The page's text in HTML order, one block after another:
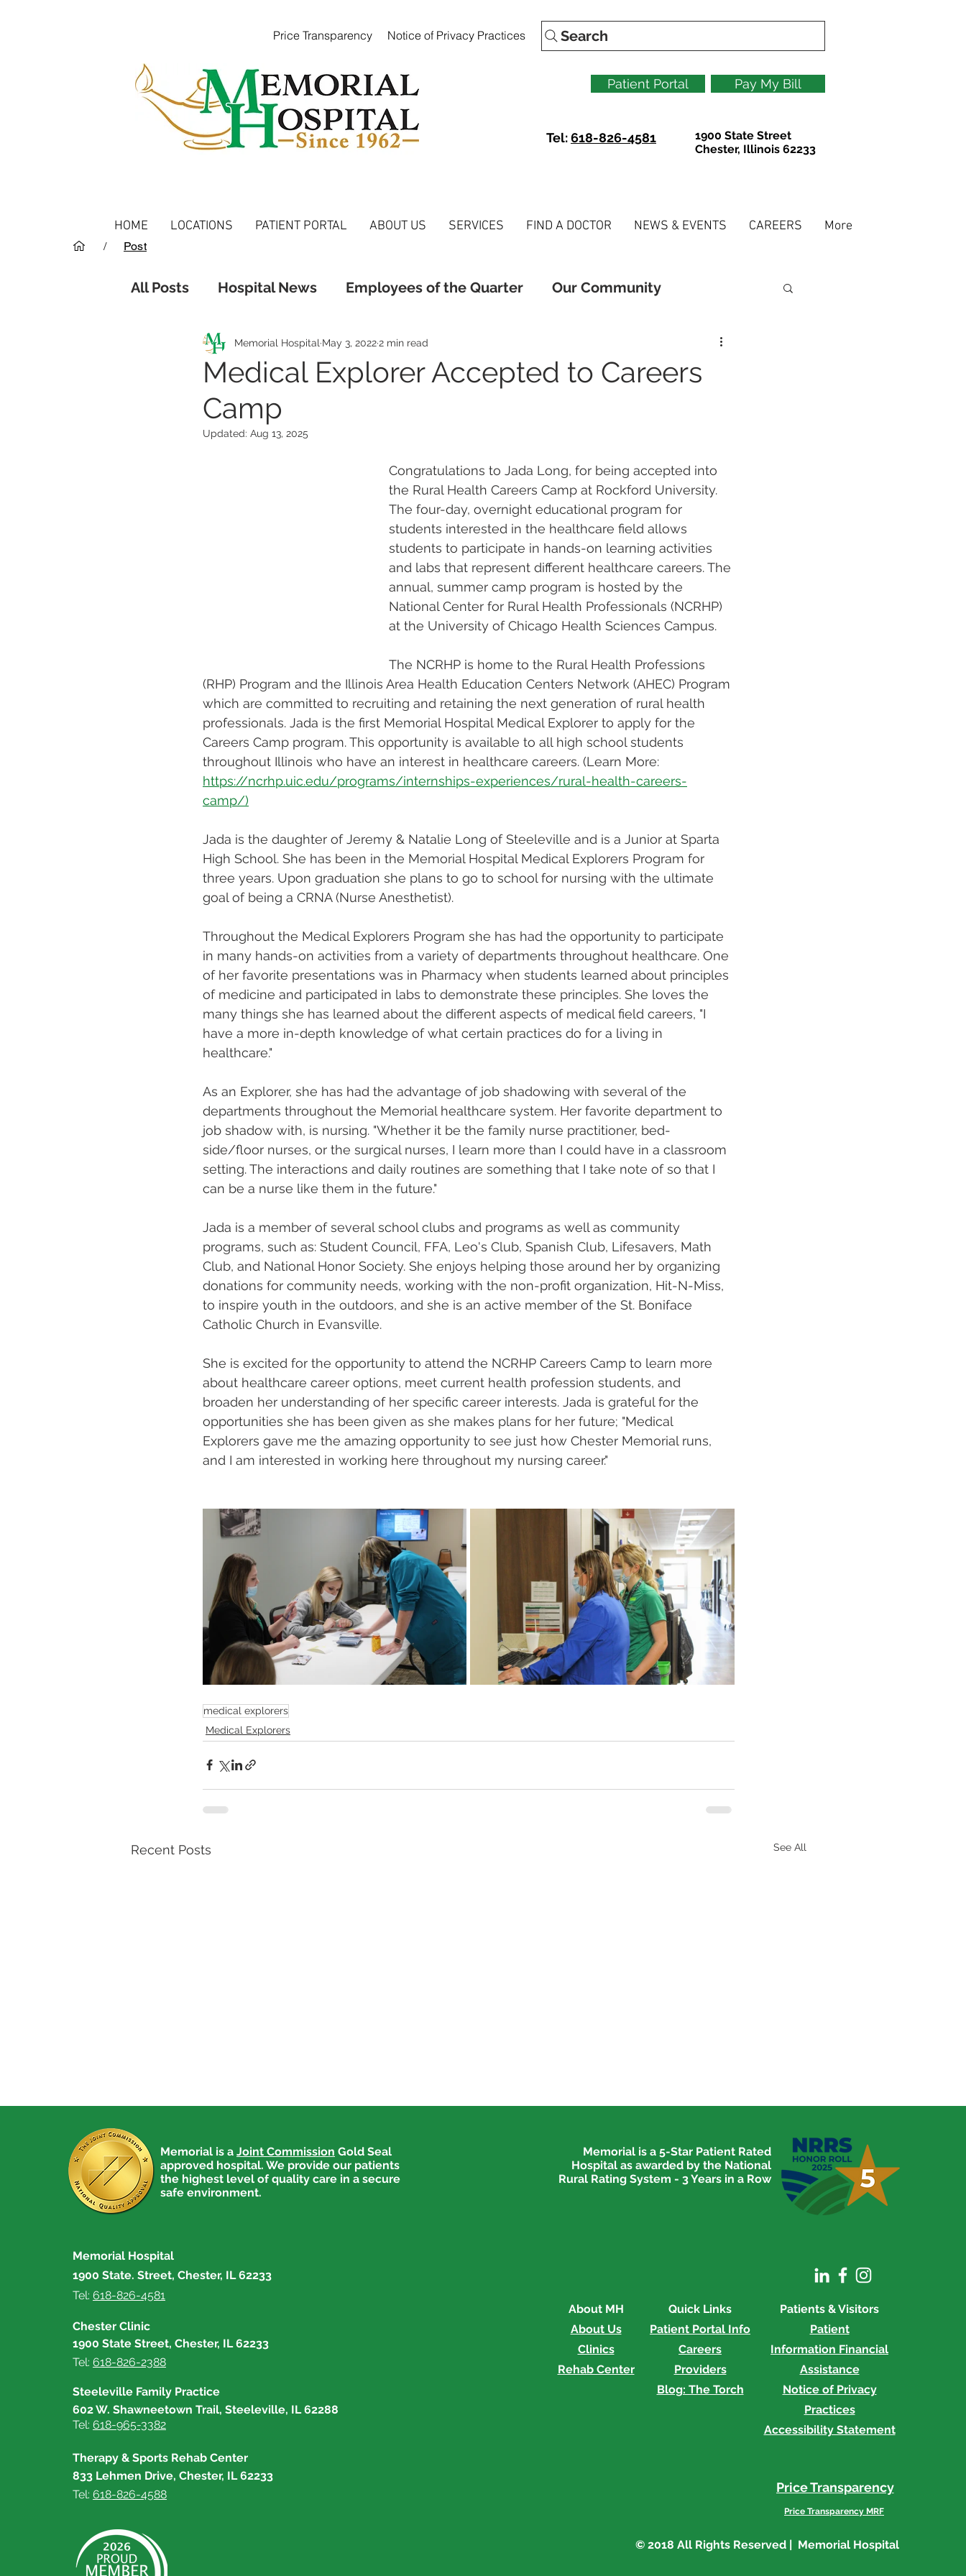
Price Transparency Notice of Privacy Practices Search
Patient Portal Pay My Bill
Tel:618-826-4581
1900 State Street
Chester, Illinois 62233
HOME LOCATIONS PATIENT PORTAL ABOUT US SERVICES FIND A DOCTOR NEWS & EVENTS CAREERS More
/ Post
All Posts Hospital News Employees of the Quarter Our Community
Pathfinders Program Awards Employee Honors
Health Information
Medical Explorer Accepted to Careers
Camp
Memorial Hospital May 3, 20222 min read
Updated: Aug 13, 2025
Congratulations to Jada Long, for being accepted into
the Rural Health Careers Camp at Rockford University.
The four-day, overnight educational program for
students interested in the healthcare field allows
students to participate in hands-on learning activities
and labs that represent different healthcare careers. The
annual, summer camp program is hosted by the
National Center for Rural Health Professionals (NCRHP)
at the University of Chicago Health Sciences Campus.
The NCRHP is home to the Rural Health Professions
(RHP) Program and the Illinois Area Health Education Centers Network (AHEC) Program
which are committed to recruiting and retaining the next generation of rural health
professionals. Jada is the first Memorial Hospital Medical Explorer to apply for the
Careers Camp program. This opportunity is available to all high school students
throughout Illinois who have an interest in healthcare careers. (Learn More:
https://ncrhp.uic.edu/programs/internships-experiences/rural-health-careers-
camp/)
Jada is the daughter of Jeremy & Natalie Long of Steeleville and is a Junior at Sparta
High School. She has been in the Memorial Hospital Medical Explorers Program for
three years. Upon graduation she plans to go to school for nursing with the ultimate
goal of being a CRNA (Nurse Anesthetist).
Throughout the Medical Explorers Program she has had the opportunity to participate
in many hands-on activities from a variety of departments throughout healthcare. One
of her favorite presentations was in Pharmacy when students learned about principles
of medicine and participated in labs to demonstrate these principles. She loves the
many things she has learned about the different aspects of medical field careers, "I
have a more in-depth knowledge of what certain practices do for a living in
healthcare."
As an Explorer, she has had the advantage of job shadowing with several of the
departments throughout the Memorial healthcare system. Her favorite department to
job shadow with, is nursing. "Whether it be the family nurse practitioner, bed-
side/floor nurses, or the surgical nurses, I learn more than I could have in a classroom
setting. The interactions and daily routines are something that I take note of so that I
can be a nurse like them in the future."
Jada is a member of several school clubs and programs as well as community
programs, such as: Student Council, FFA, Leo's Club, Spanish Club, Lifesavers, Math
Club, and National Honor Society. She enjoys helping those around her by organizing
donations for community needs, working with the non-profit organization, Hit-N-Miss,
to inspire youth in the outdoors, and she is an active member of the St. Boniface
Catholic Church in Evansville.
She is excited for the opportunity to attend the NCRHP Careers Camp to learn more
about healthcare career options, meet current health profession students, and
broaden her understanding of her specific career interests. Jada is grateful for the
opportunities she has been given as she makes plans for her future; "Medical
Explorers gave me the amazing opportunity to see just how Chester Memorial runs,
and I am interested in working here throughout my nursing career."
medical explorers
Medical Explorers
Recent Posts See All
Memorial is a Joint Commission Gold Seal
approved hospital. We provide our patients
the highest level of quality care in a secure
safe environment.
Memorial Hospital
1900 State. Street, Chester, IL 62233
Tel: 618-826-4581
Chester Clinic
1900 State Street, Chester, IL 62233
Tel: 618-826-2388
Steeleville Family Practice
602 W. Shawneetown Trail, Steeleville, IL 62288
Tel: 618-965-3382
Therapy & Sports Rehab Center
833 Lehmen Drive, Chester, IL 62233
Tel: 618-826-4588
Memorial is a 5-Star Patient Rated
Hospital as awarded by the National
Rural Rating System - 3 Years in a Row
About MH
About Us
Clinics
Rehab Center
Quick Links
Patient Portal Info
Careers
Providers
Blog: The Torch
Patients & Visitors
Patient
Information Financial
Assistance
Notice of Privacy
Practices
Accessibility Statement
Price Transparency
Price Transparency MRF
© 2018 All Rights Reserved | Memorial Hospital